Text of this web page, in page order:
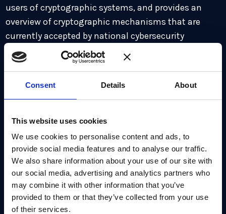
Consent Details About
This website uses cookies
We use cookies to personalise content and ads, to
provide social media features and to analyse our traffic.
We also share information about your use of our site with
our social media, advertising and analytics partners who
may combine it with other information that you’ve
provided to them or that they’ve collected from your use
of their services.
users of cryptographic systems, and provides an
overview of cryptographic mechanisms that are
currently accepted by national cybersecurity
certification authorities in Europe. In particular,
following a risk-based approach, ENISA
ensuring protection against potential
vulnerabilities in newer post-quantum
mechanisms. The European Commission, with the
support of ENISA, also launched the Coordinated
Implementation Roadmap leading to secure high-
risk systems by the end of 2030 and full system
transition to PQC by 2035.